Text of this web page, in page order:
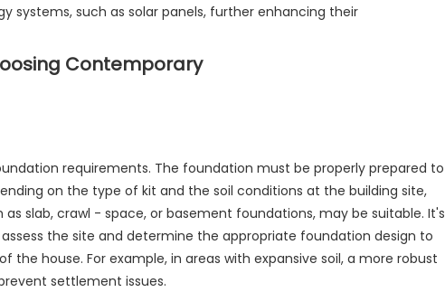
systems, such as solar panels, further enhancing their
Contemporary
requirements. The foundation must be properly prepared to
on the type of kit and the soil conditions at the building site,
slab, crawl - space, or basement foundations, may be suitable. It's
the site and determine the appropriate foundation design to
the house. For example, in areas with expansive soil, a more robust
settlement issues.